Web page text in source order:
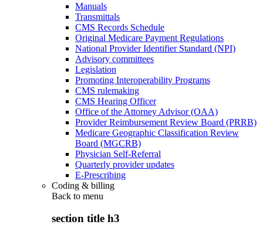
Manuals
Transmittals
CMS Records Schedule
Original Medicare Payment Regulations
National Provider Identifier Standard (NPI)
Advisory committees
Legislation
Promoting Interoperability Programs
CMS rulemaking
CMS Hearing Officer
Office of the Attorney Advisor (OAA)
Provider Reimbursement Review Board (PRRB)
Medicare Geographic Classification Review
Board (MGCRB)
Physician Self-Referral
Quarterly provider updates
E-Prescribing
Coding & billing
Back to menu
section title h3